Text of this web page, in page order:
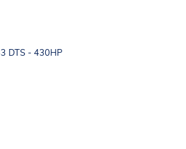
DTS - 430HP